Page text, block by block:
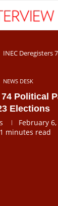
INEC Deregisters
NEWS DESK
Political
Elections
February
1 minutes read